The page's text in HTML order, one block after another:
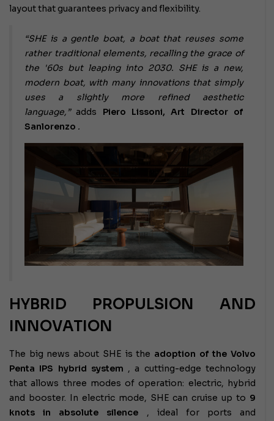
layout that guarantees privacy and flexibility.
“SHE is a gentle boat, a boat that reuses some
rather traditional elements, recalling the grace of
the '60s but leaping into 2030. SHE is a new,
modern boat, with many innovations that simply
uses a slightly more refined aesthetic
language,”adds Piero Lissoni, Art Director of
Sanlorenzo .
HYBRID PROPULSION AND
INNOVATION
The big news about SHE is the adoption of the Volvo
Penta IPS hybrid system , a cutting-edge technology
that allows three modes of operation: electric, hybrid
and booster. In electric mode, SHE can cruise up to 9
knots in absolute silence , ideal for ports and